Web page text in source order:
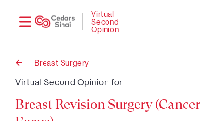
Virtual
Second
Opinion
Back
Breast Surgery
Virtual Second Opinion for
Breast Revision Surgery (Cancer